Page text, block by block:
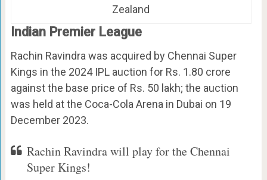
Zealand
Indian Premier League
Rachin Ravindra was acquired by Chennai Super
Kings in the 2024 IPL auction for Rs. 1.80 crore
against the base price of Rs. 50 lakh; the auction
was held at the Coca-Cola Arena in Dubai on 19
December 2023.
Rachin Ravindra will play for the Chennai
Super Kings!